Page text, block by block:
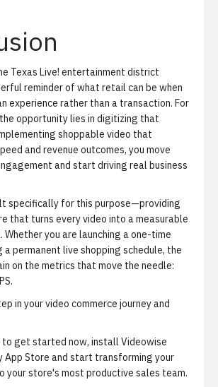
Texas Live! entertainment district
reminder of what retail can be when
experience rather than a transaction. For
opportunity lies in digitizing that
shoppable video that
and revenue outcomes, you move
and start driving real business
specifically for this purpose—providing
that turns every video into a measurable
Whether you are launching a one-time
a permanent live shopping schedule, the
on the metrics that move the needle:
in your video commerce journey and
to get started now, install Videowise
App Store and start transforming your
your store's most productive sales team.